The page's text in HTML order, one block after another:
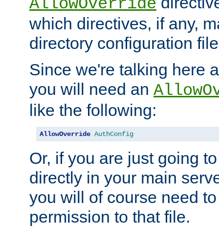
AllowOverride
which directives, if any,
directory configuration
Since we're talking here
you will need an
like the following:
AllowOverride AuthConfig
Or, if you are just going
directly in your main
you will of course need
permission to that file.